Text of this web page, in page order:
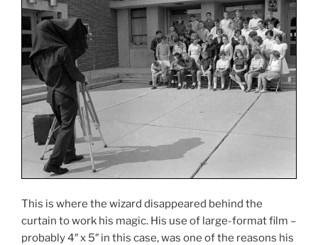
This is where the wizard disappeared behind the
curtain to work his magic. His use of large-format film –
probably 4″ x 5″ in this case, was one of the reasons his